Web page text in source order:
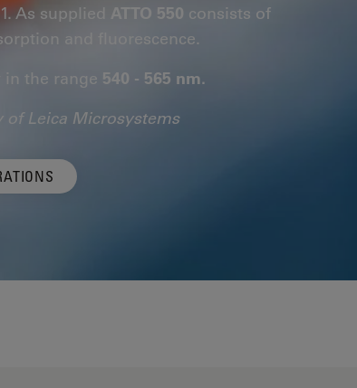
As supplied ATTO 550 consists of
and fluorescence.
the range 540 - 565 nm.
of Leica Microsystems